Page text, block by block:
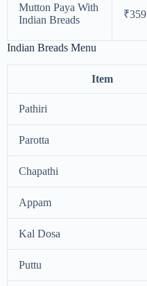
Mutton Paya With
Indian Breads
₹359
Indian Breads Menu
Item
Pathiri
Parotta
Chapathi
Appam
Kal Dosa
Puttu